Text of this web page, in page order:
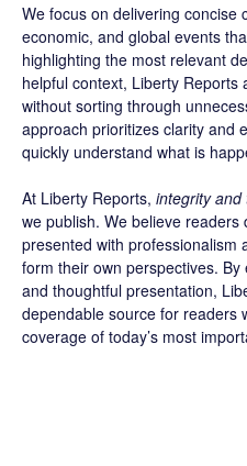
We focus on delivering concise
economic, and global events
highlighting the most relevant
helpful context, Liberty
without sorting through
approach prioritizes clarity and
quickly understand what is
At Liberty Reports, integrity
we publish. We believe
presented with professionalism
form their own perspectives.
and thoughtful presentation,
dependable source for readers
coverage of today’s most